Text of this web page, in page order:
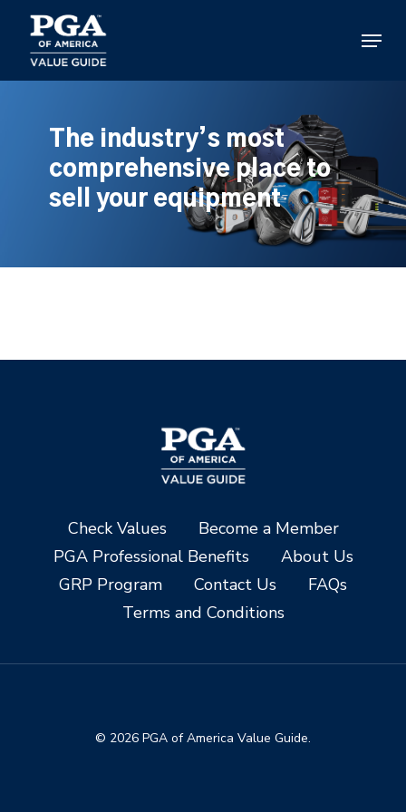
main
content
Menu
The industry’s most
comprehensive place to
sell your equipment
Check Values
Become a Member
PGA Professional Benefits
About Us
GRP Program
Contact Us
FAQs
Terms and Conditions
© 2026 PGA of America Value Guide.